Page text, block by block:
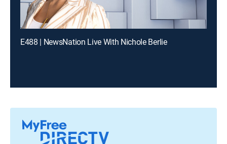
E488 | NewsNation Live With Nichole Berlie